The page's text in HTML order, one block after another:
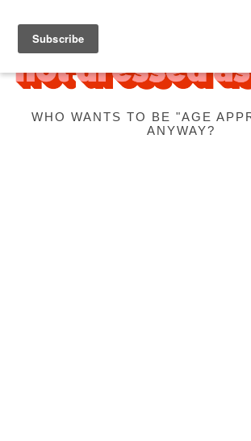
WHO WANTS TO BE "AGE
ANYWAY?